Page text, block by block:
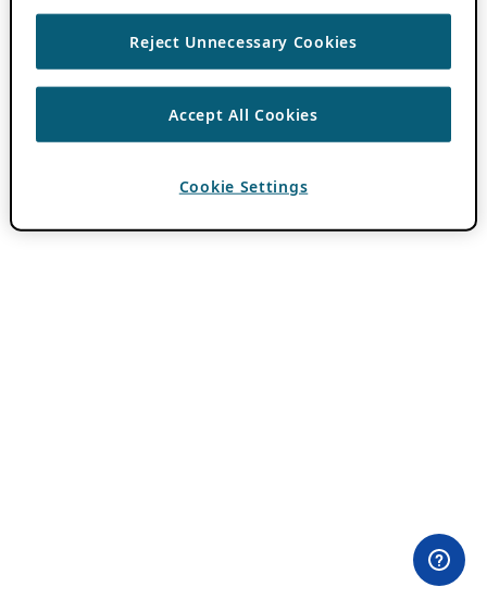
Reject Unnecessary Cookies
Accept All Cookies
Cookie Settings